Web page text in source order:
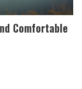
Comfortable